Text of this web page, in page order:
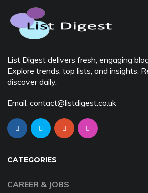
List Digest delivers fresh, engaging
Explore trends, top lists, and insights.
discover daily.
Email: contact@listdigest.co.uk
CATEGORIES
CAREER & JOBS